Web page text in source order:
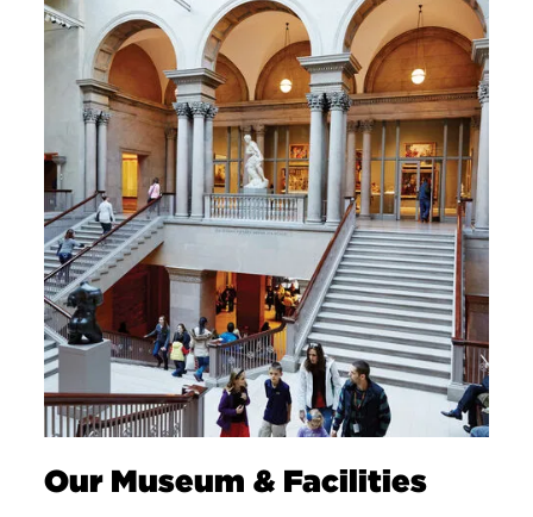
Our Museum & Facilities